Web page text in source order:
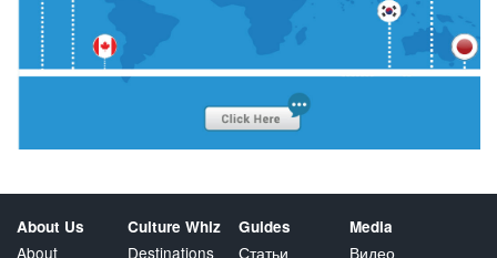
About Us
About
Culture Whiz
Destinations
Guides
Статьи
Media
Видео